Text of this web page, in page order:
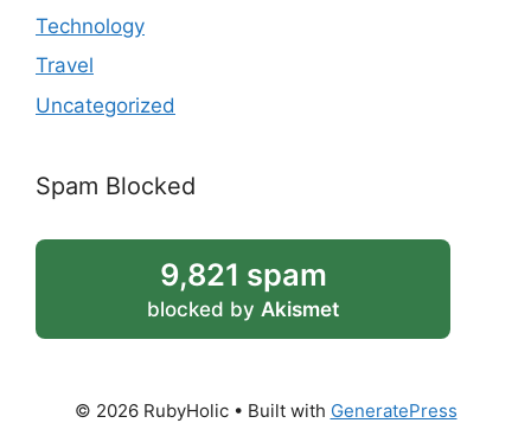
Technology
Travel
Uncategorized
Spam Blocked
9,821 spam
blocked by Akismet
© 2026 RubyHolic• Built with GeneratePress